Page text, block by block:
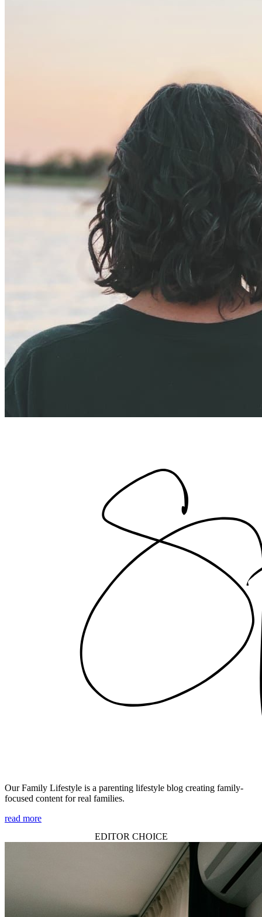
Our Family Lifestyle is a parenting lifestyle blog creating family-
focused content for real families.
read more
EDITOR CHOICE